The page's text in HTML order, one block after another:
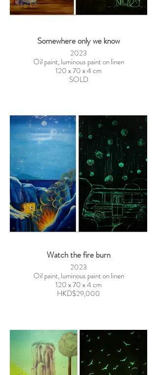
Somewhere only we know
2023
Oil paint, luminous paint on linen
120 x 70 x 4 cm
SOLD
Watch the fire burn
2023
Oil paint, luminous paint on linen
120 x 70 x 4 cm
HKD$29,000